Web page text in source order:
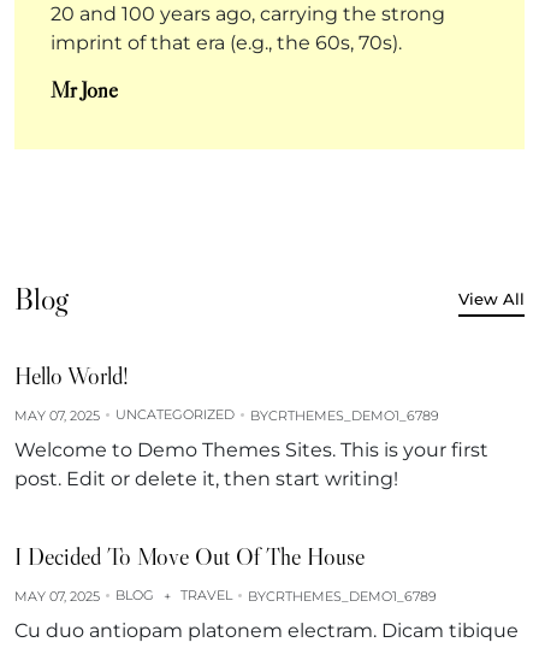
20 and 100 years ago, carrying the strong
imprint of that era (e.g., the 60s, 70s).
Mr Jone
Blog View All
Hello World!
MAY 07, 2025 UNCATEGORIZED BYCRTHEMES_DEMO1_6789
Welcome to Demo Themes Sites. This is your first
post. Edit or delete it, then start writing!
I Decided To Move Out Of The House
MAY 07, 2025 BLOG + TRAVEL BYCRTHEMES_DEMO1_6789
Cu duo antiopam platonem electram. Dicam tibique